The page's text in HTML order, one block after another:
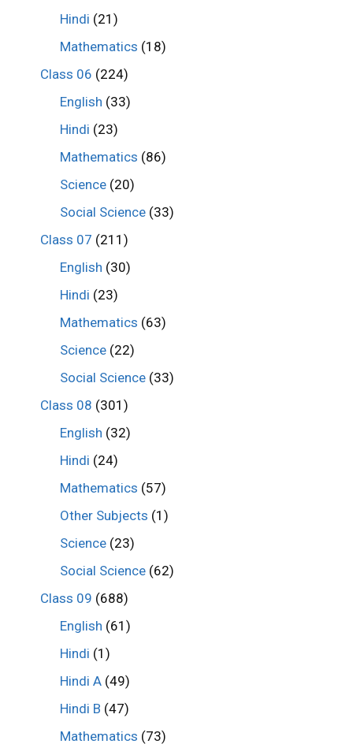
Hindi (21)
Mathematics (18)
Class 06 (224)
English (33)
Hindi (23)
Mathematics (86)
Science (20)
Social Science (33)
Class 07 (211)
English (30)
Hindi (23)
Mathematics (63)
Science (22)
Social Science (33)
Class 08 (301)
English (32)
Hindi (24)
Mathematics (57)
Other Subjects (1)
Science (23)
Social Science (62)
Class 09 (688)
English (61)
Hindi (1)
Hindi A (49)
Hindi B (47)
Mathematics (73)